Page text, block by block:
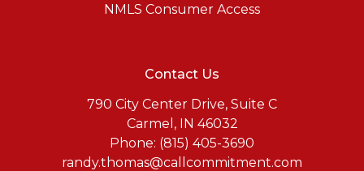
NMLS Consumer Access
Contact Us
790 City Center Drive, Suite C
Carmel, IN 46032
Phone: (815) 405-3690
randy.thomas@callcommitment.com